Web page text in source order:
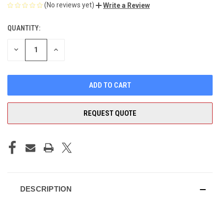
(No reviews yet) Write a Review
CURRENT
STOCK:
QUANTITY:
DECREASE INCREASE
REQUEST QUOTE
DESCRIPTION